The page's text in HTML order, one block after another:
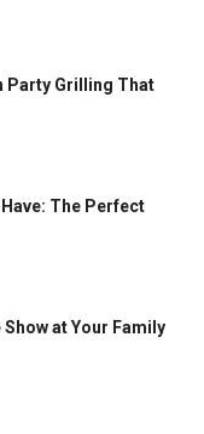
Party Grilling That
The Perfect
at Your Family